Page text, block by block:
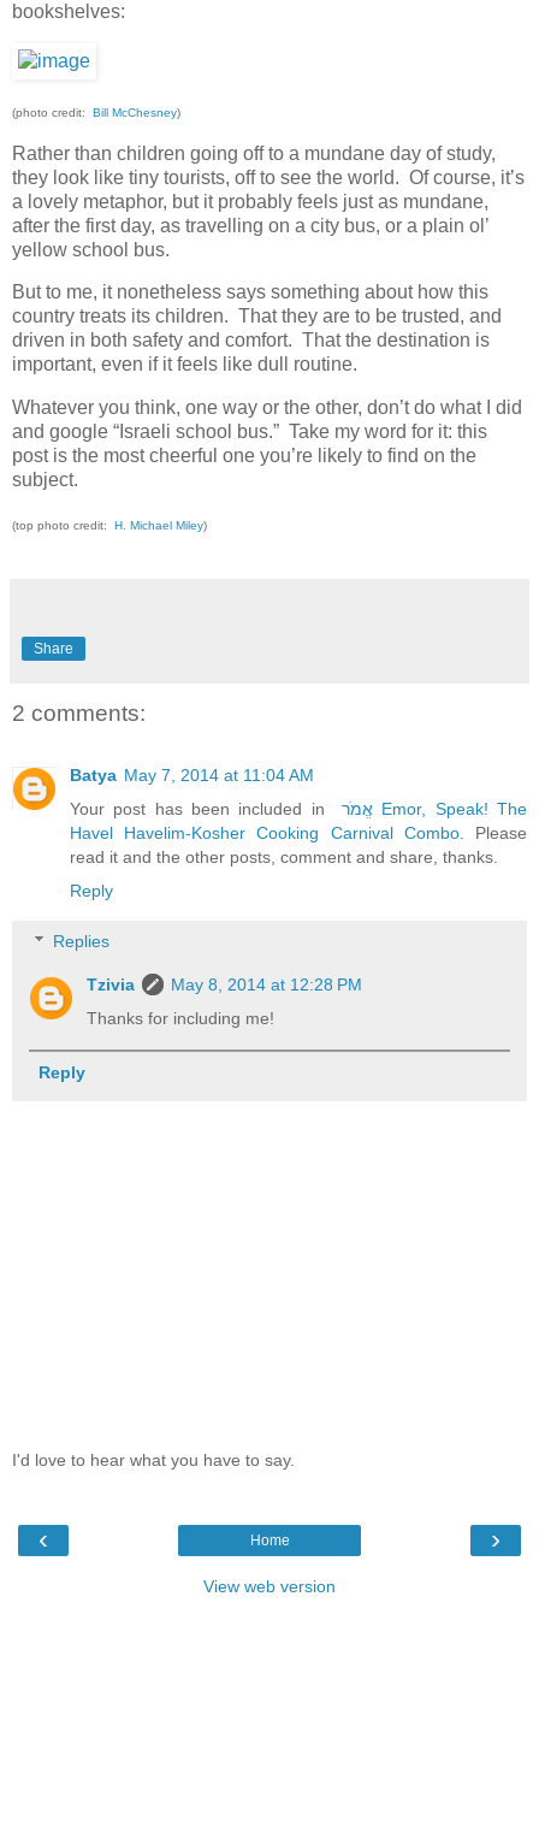
bookshelves:
(photo credit: Bill McChesney)
Rather than children going off to a mundane day of study,
they look like tiny tourists, off to see the world. Of course, it’s
a lovely metaphor, but it probably feels just as mundane,
after the first day, as travelling on a city bus, or a plain ol’
yellow school bus.
But to me, it nonetheless says something about how this
country treats its children. That they are to be trusted, and
driven in both safety and comfort. That the destination is
important, even if it feels like dull routine.
Whatever you think, one way or the other, don’t do what I did
and google “Israeli school bus.” Take my word for it: this
post is the most cheerful one you’re likely to find on the
subject.
(top photo credit: H. Michael Miley)
Share
2 comments:
Batya May 7, 2014 at 11:04 AM
Your post has been included in
אֱמֹר Emor, Speak! The
Havel Havelim-Kosher Cooking Carnival Combo. Please
read it and the other posts, comment and share, thanks.
Reply
Replies
Tzivia
May 8, 2014 at 12:28 PM
Thanks for including me!
Reply
I'd love to hear what you have to say.
‹ ›
Home
View web version